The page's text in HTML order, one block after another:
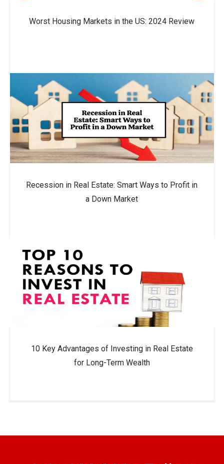
Worst Housing Markets in the US: 2024 Review
Recession in Real Estate: Smart Ways to Profit in
a Down Market
10 Key Advantages of Investing in Real Estate
for Long-Term Wealth